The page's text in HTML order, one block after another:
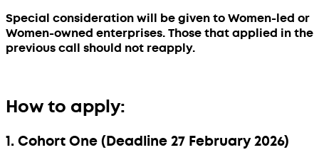
Special consideration will be given to Women-led or
Women-owned enterprises. Those that applied in the
previous call should not reapply.
How to apply:
1. Cohort One (Deadline 27 February 2026)